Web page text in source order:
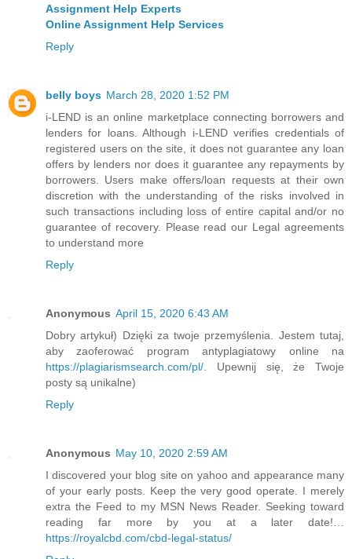
Assignment Help Experts
Online Assignment Help Services
Reply
belly boys March 28, 2020 1:52 PM
i-LEND is an online marketplace connecting borrowers and
lenders for loans. Although i-LEND verifies credentials of
registered users on the site, it does not guarantee any loan
offers by lenders nor does it guarantee any repayments by
borrowers. Users make offers/loan requests at their own
discretion with the understanding of the risks involved in
such transactions including loss of entire capital and/or no
guarantee of recovery. Please read our Legal agreements
to understand more
Reply
Anonymous April 15, 2020 6:43 AM
Dobry artykuł) Dzięki za twoje przemyślenia. Jestem tutaj,
aby zaoferować program antyplagiatowy online na
https://plagiarismsearch.com/pl/ . Upewnij się, że Twoje
posty są unikalne)
Reply
Anonymous May 10, 2020 2:59 AM
I discovered your blog site on yahoo and appearance many
of your early posts. Keep the very good operate. I merely
extra the Feed to my MSN News Reader. Seeking toward
reading far more by you at a later date!…
https://royalcbd.com/cbd-legal-status/